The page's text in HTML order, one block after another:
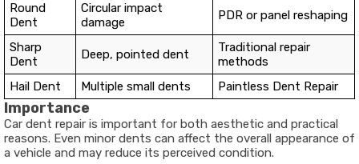
Round
Dent
Circular impact
damage
PDR or panel reshaping
Sharp
Dent
Deep, pointed dent
Traditional repair
methods
Hail Dent
Multiple small dents Paintless Dent Repair
Importance
Car dent repair is important for both aesthetic and practical
reasons. Even minor dents can affect the overall appearance of
a vehicle and may reduce its perceived condition.